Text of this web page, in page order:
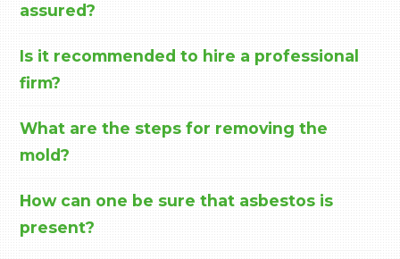
assured?
Is it recommended to hire a professional
firm?
What are the steps for removing the
mold?
How can one be sure that asbestos is
present?